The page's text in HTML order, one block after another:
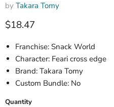
by Takara Tomy
Current price
$18.47
Franchise: Snack World
Character: Feari cross edge
Brand: Takara Tomy
Custom Bundle: No
Quantity